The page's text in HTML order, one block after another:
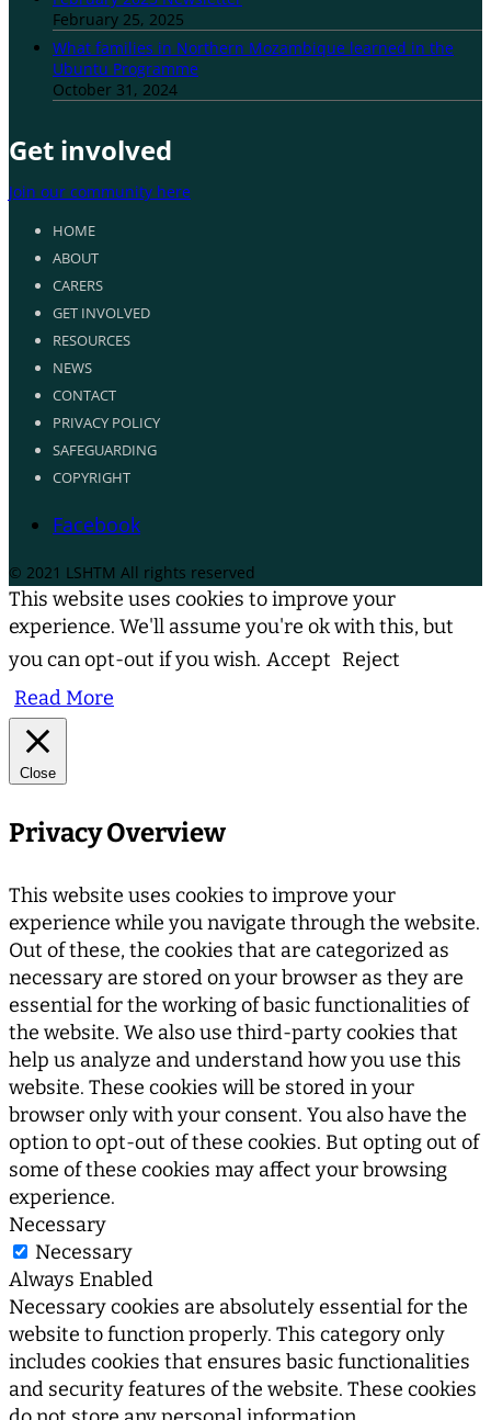
February 25, 2025
What families in Northern Mozambique learned in the
Ubuntu Programme
October 31, 2024
Get involved
Join our community here
HOME
ABOUT
CARERS
GET INVOLVED
RESOURCES
NEWS
CONTACT
PRIVACY POLICY
SAFEGUARDING
COPYRIGHT
Facebook
© 2021 LSHTM All rights reserved
This website uses cookies to improve your
experience. We'll assume you're ok with this, but
you can opt-out if you wish. Accept Reject
Read More
Close
Privacy Overview
This website uses cookies to improve your
experience while you navigate through the website.
Out of these, the cookies that are categorized as
necessary are stored on your browser as they are
essential for the working of basic functionalities of
the website. We also use third-party cookies that
help us analyze and understand how you use this
website. These cookies will be stored in your
browser only with your consent. You also have the
option to opt-out of these cookies. But opting out of
some of these cookies may affect your browsing
experience.
Necessary
Necessary
Always Enabled
Necessary cookies are absolutely essential for the
website to function properly. This category only
includes cookies that ensures basic functionalities
and security features of the website. These cookies